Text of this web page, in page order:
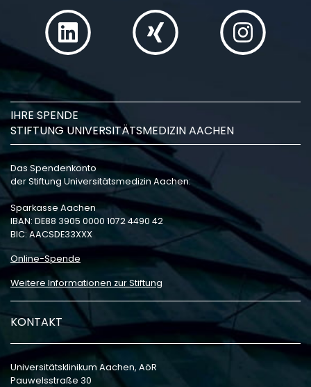
IHRE SPENDE
STIFTUNG UNIVERSITÄTSMEDIZIN AACHEN
Das Spendenkonto
der Stiftung Universitätsmedizin Aachen:
Sparkasse Aachen
IBAN: DE88 3905 0000 1072 4490 42
BIC: AACSDE33XXX
Online-Spende
Weitere Informationen zur Stiftung
KONTAKT
Universitätsklinikum Aachen, AöR
Pauwelsstraße 30